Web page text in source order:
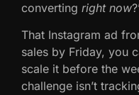
converting right now
That Instagram ad
sales by Friday, you
scale it before the
challenge isn’t